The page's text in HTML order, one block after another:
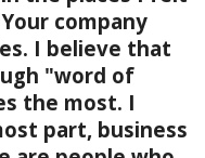
company
I believe that
"word of
the most. I
part, business